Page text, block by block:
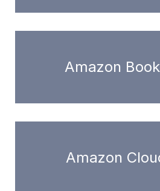
Amazon
Amazon